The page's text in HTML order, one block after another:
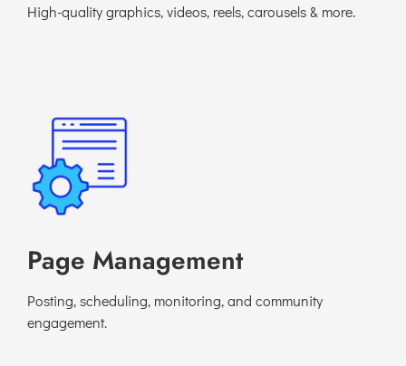
High-quality graphics, videos, reels, carousels & more.
Page Management
Posting, scheduling, monitoring, and community
engagement.